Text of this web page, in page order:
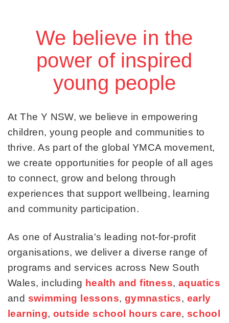
We believe in the
power of inspired
young people
At The Y NSW, we believe in empowering
children, young people and communities to
thrive. As part of the global YMCA movement,
we create opportunities for people of all ages
to connect, grow and belong through
experiences that support wellbeing, learning
and community participation.
As one of Australia's leading not-for-profit
organisations, we deliver a diverse range of
programs and services across New South
Wales, including health and fitness, aquatics
and swimming lessons, gymnastics, early
learning,outside school hours care, school